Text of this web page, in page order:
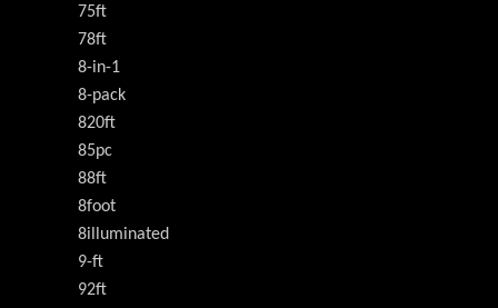
75ft
78ft
8-in-1
8-pack
820ft
85pc
88ft
8foot
8illuminated
9-ft
92ft